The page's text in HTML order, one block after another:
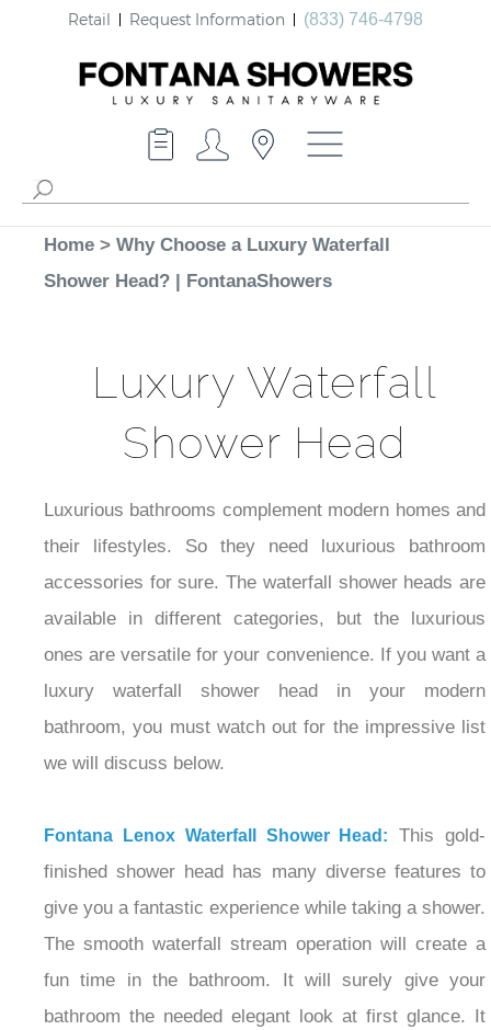
Retail Request Information (833) 746-4798
Home > Why Choose a Luxury Waterfall
Shower Head? | FontanaShowers
Luxury Waterfall
Shower Head
Luxurious bathrooms complement modern homes and
their lifestyles. So they need luxurious bathroom
accessories for sure. The waterfall shower heads are
available in different categories, but the luxurious
ones are versatile for your convenience. If you want a
luxury waterfall shower head in your modern
bathroom, you must watch out for the impressive list
we will discuss below.
Fontana Lenox Waterfall Shower Head:
This gold-
finished shower head has many diverse features to
give you a fantastic experience while taking a shower.
The smooth waterfall stream operation will create a
fun time in the bathroom. It will surely give your
bathroom the needed elegant look at first glance. It